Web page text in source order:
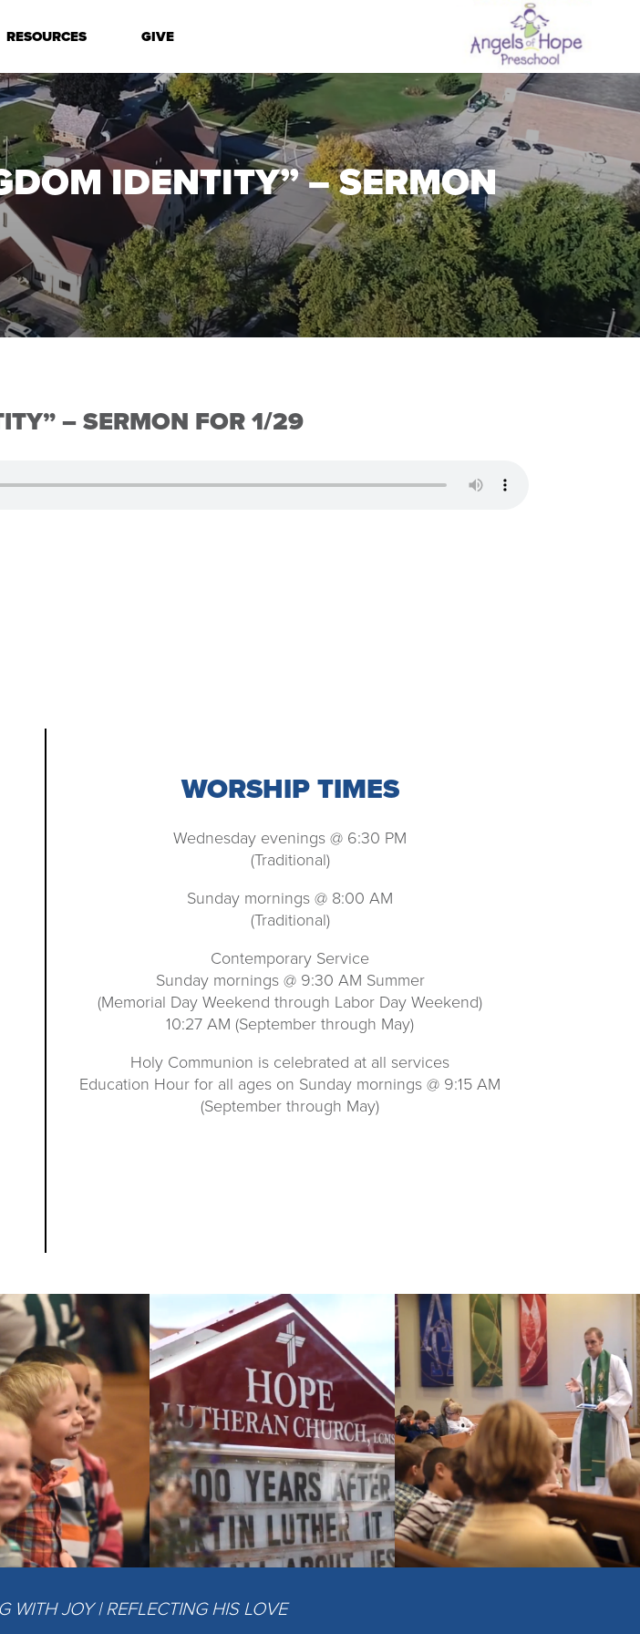
RESOURCES GIVE
IDENTITY” – SERMON
– SERMON FOR 1/29
WORSHIP TIMES
Wednesday evenings @ 6:30 PM
(Traditional)
Sunday mornings @ 8:00 AM
(Traditional)
Contemporary Service
Sunday mornings @ 9:30 AM Summer
(Memorial Day Weekend through Labor Day Weekend)
10:27 AM (September through May)
Holy Communion is celebrated at all services
Education Hour for all ages on Sunday mornings @ 9:15 AM
(September through May)
WITH JOY | REFLECTING HIS LOVE